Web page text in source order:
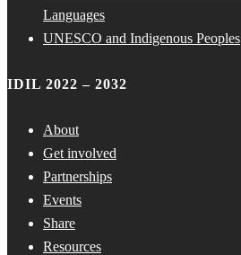
Languages
UNESCO and Indigenous Peoples
IDIL 2022 – 2032
About
Get involved
Partnerships
Events
Share
Resources